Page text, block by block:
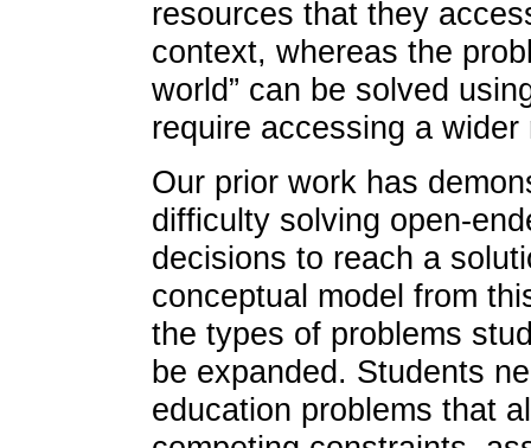
resources that they
context, whereas the
world” can be solved
require accessing a
Our prior work has
difficulty solving open-
decisions to reach a
conceptual model from
the types of problems
be expanded. Students
education problems that